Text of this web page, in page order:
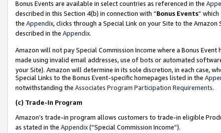
Bonus Events are available in select countries as referenced in the
described in this Section 4(b) in connection with “Bonus Events”
the Appendix, clicks through a Special Link on your Site to the
described in the Appendix.
Amazon will not pay Special Commission Income where a Bonus
made using invalid email addresses, use of bots or automated
your Site). Amazon will determine in its sole discretion, in each case,
Special Links to the Bonus Event-specific homepages listed in the
notwithstanding the Associates Program Participation Requirements.
(c) Trade-In Program
Amazon’s trade-in program allows customers to trade-in eligible
as stated in the Appendix(“Special Commission Income”).